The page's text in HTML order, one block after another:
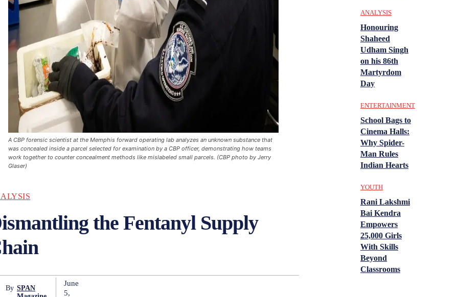
A CBP forensic scientist at the Memphis forward operating lab analyzes an unknown substance that
was concealed inside a parcel selected for examination by a CBP officer, demonstrating how teams
work together to counter concealment methods like mislabeled small parcels. (CBP photo by Jerry
Glaser)
the Fentanyl Supply
By SPAN
June
5,
ANALYSIS
Honouring
Shaheed
Udham Singh
on his 86th
Martyrdom
Day
ENTERTAINMENT
School Bags to
Cinema Halls:
Why Spider-
Man Rules
Indian Hearts
YOUTH
Rani Lakshmi
Bai Kendra
Empowers
25,000 Girls
With Skills
Beyond
Classrooms